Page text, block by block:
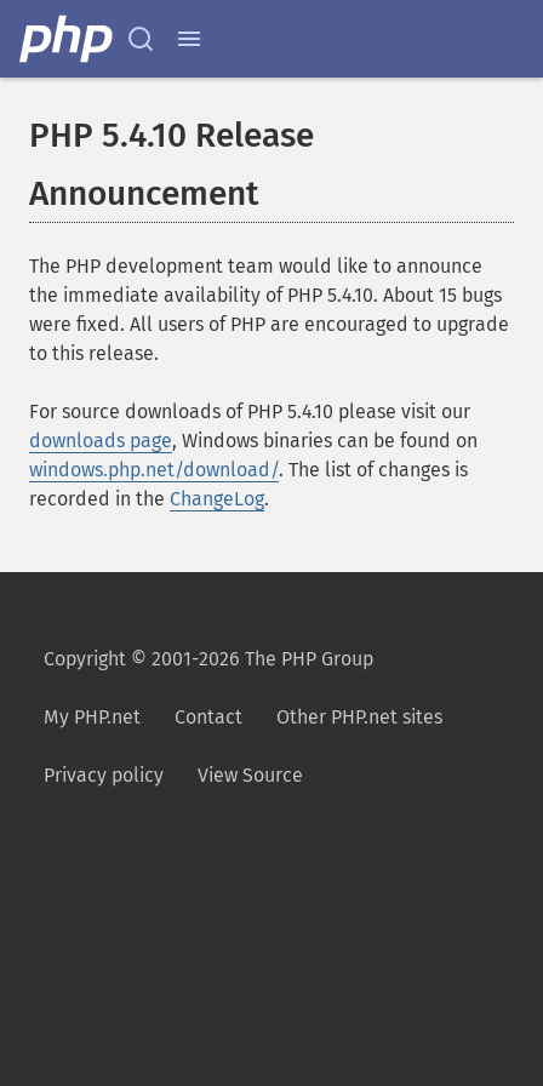
PHP 5.4.10 Release
Announcement
The PHP development team would like to announce
the immediate availability of PHP 5.4.10. About 15 bugs
were fixed. All users of PHP are encouraged to upgrade
to this release.
For source downloads of PHP 5.4.10 please visit our
downloads page, Windows binaries can be found on
windows.php.net/download/. The list of changes is
recorded in the ChangeLog.
Copyright © 2001-2026 The PHP Group
My PHP.net Contact Other PHP.net sites
Privacy policy View Source